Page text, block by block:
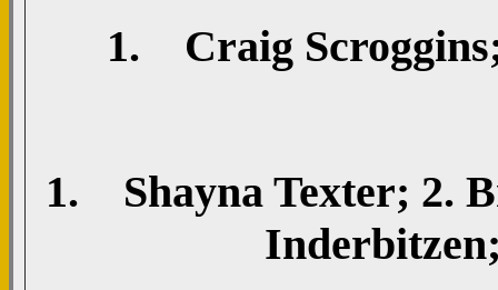
1. Craig
1. Shayna Texter; 2.